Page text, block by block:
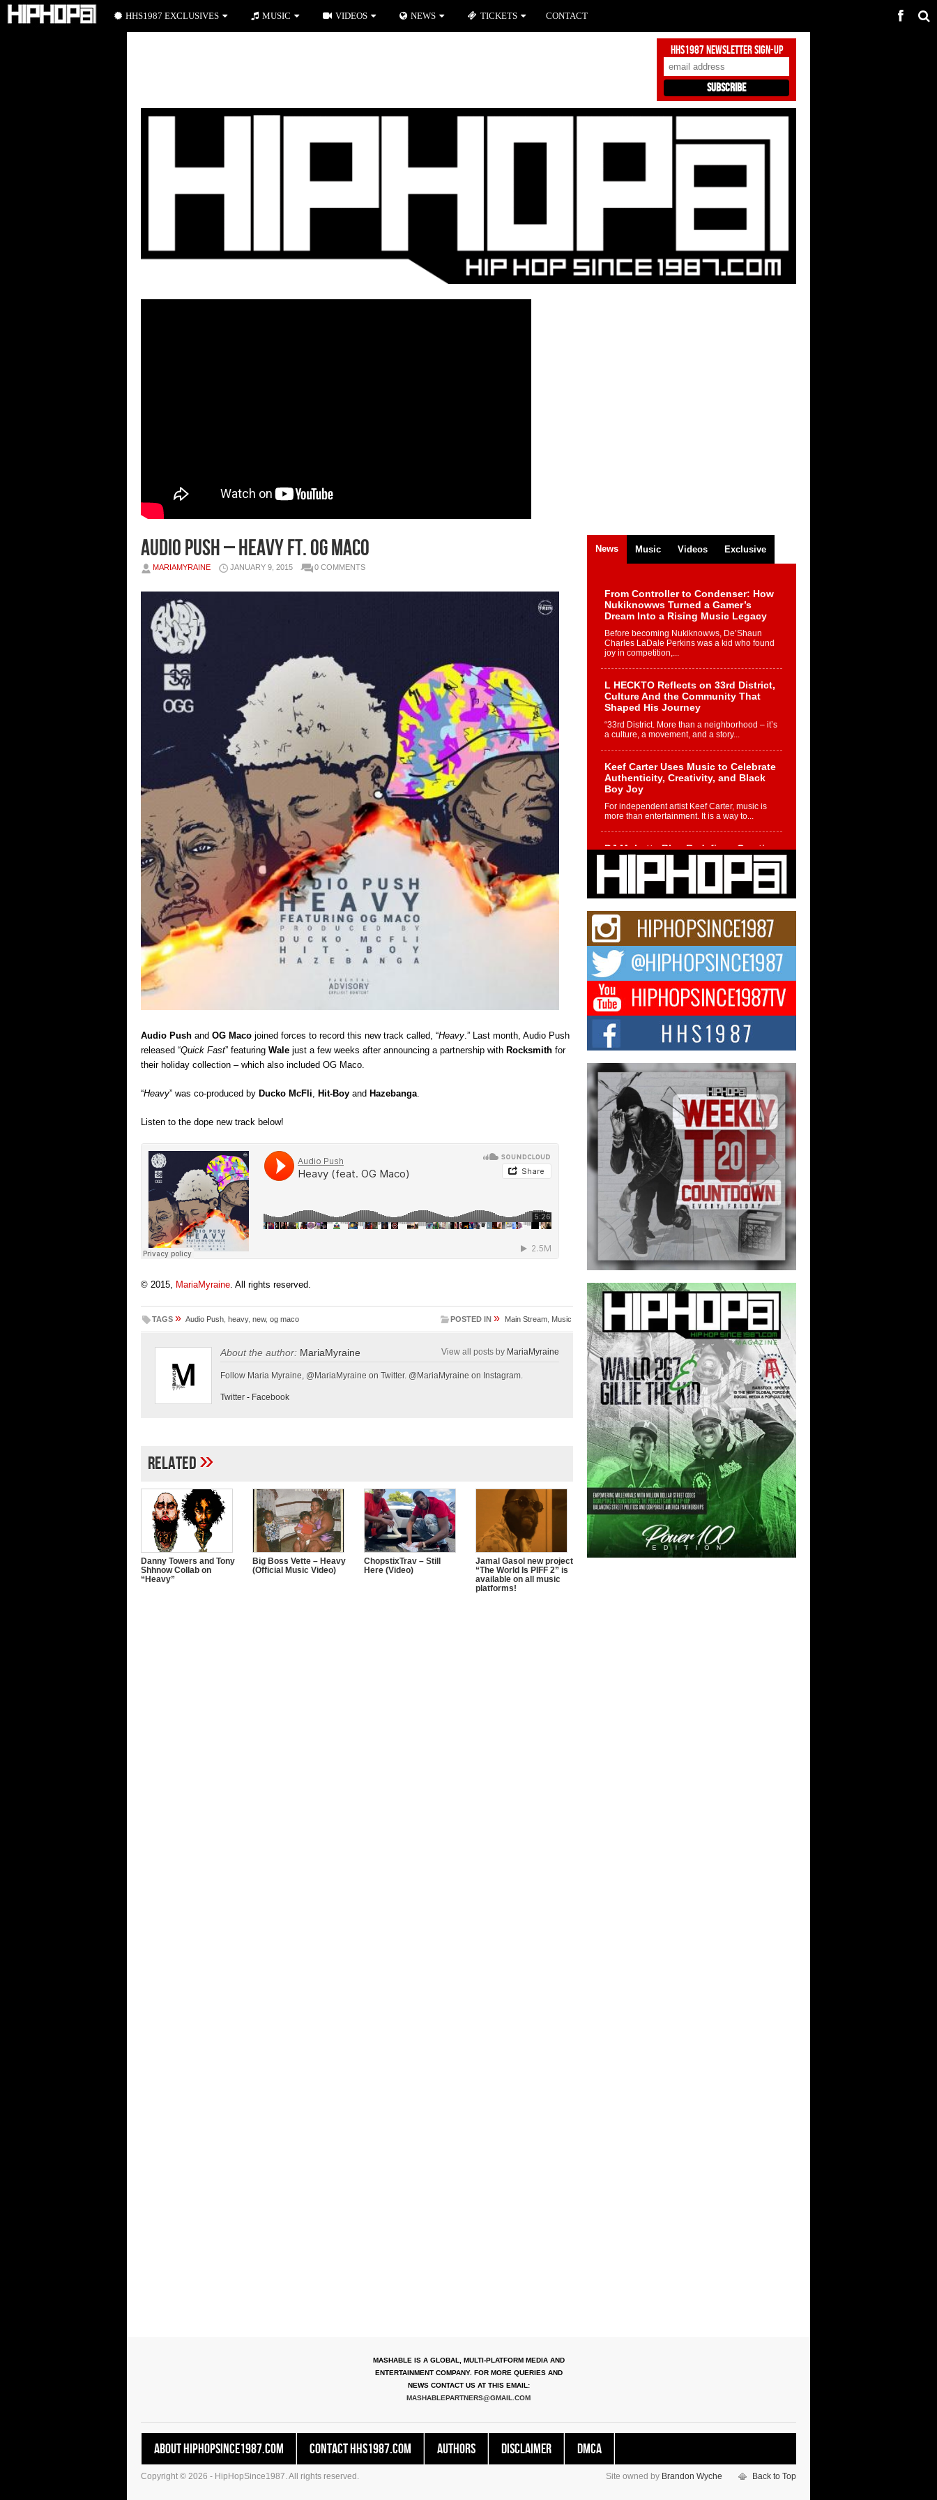
HHS1987 Newsletter Sign-Up
Audio Push – Heavy Ft. OG Maco
MARIAMYRAINE JANUARY 9, 2015 0 COMMENTS
Audio Push and OG Maco joined forces to record this new track called, “Heavy .” Last month, Audio Push
released “Quick Fast” featuring Wale just a few weeks after announcing a partnership with Rocksmith for
their holiday collection – which also included OG Maco.
“Heavy” was co-produced by Ducko McFli Hit-Boy and Hazebanga
Listen to the dope new track below!
© 2015, MariaMyraine . All rights reserved.
TAGS » Audio Push heavy, new, og maco POSTED IN » Main Stream Music
About the author: MariaMyraine View all posts by MariaMyraine
Follow Maria Myraine, @MariaMyraine on Twitter. @MariaMyraine on Instagram.
Twitter - Facebook
Related»
Danny Towers and Tony
Shhnow Collab on
“Heavy”
Big Boss Vette – Heavy
(Official Music Video)
ChopstixTrav – Still
Here (Video)
Jamal Gasol new project
“The World Is PIFF 2” is
available on all music
platforms!
News Music Videos Exclusive
From Controller to Condenser: How
Nukiknowws Turned a Gamer’s
Dream Into a Rising Music Legacy
Before becoming Nukiknowws, De’Shaun
Charles LaDale Perkins was a kid who found
joy in competition,...
L HECKTO Reflects on 33rd District,
Culture And the Community That
Shaped His Journey
“33rd District. More than a neighborhood – it’s
a culture, a movement, and a story...
Keef Carter Uses Music to Celebrate
Authenticity, Creativity, and Black
Boy Joy
For independent artist Keef Carter, music is
more than entertainment. It is a way to...
DJ Mobetta Bleu Redefines Creative
Control With Captivating Project
“Chrome Chrysalis”
DJ Mobetta Bleu shocks the industry with an
enchanted new project, Chrome Chrysalis, a
Michael M Jeni Returns to His R&B
Roots with Emotionally Charged
New Single “Played”
Rapidly evolving Afro R&B artist, Michael M
Jeni represents a modern strain of Afrobeats,
one...
Rising Star Avery Franklin: The
Independent Artist Making Waves
with “Took The Bait”
The music scene is abuzz with the emergence
of Avery Franklin, a dynamic hip hop...
Don Kilam & Donald Trump: The
New Wave of Private Citizenship
Movement Shaking Up the Scene
The Red Rock Casino recently became the
epicenter of a powerful private summit
spotlighting Don...
MASHABLE IS A GLOBAL, MULTI-PLATFORM MEDIA AND
ENTERTAINMENT COMPANY. FOR MORE QUERIES AND
NEWS CONTACT US AT THIS EMAIL:
MASHABLEPARTNERS@GMAIL.COM
About HipHopSince1987.com Contact HHS1987.COM Authors Disclaimer DMCA
Copyright © 2026 - HipHopSince1987. All rights reserved. Site owned by Brandon Wyche Back to Top
HHS1987 EXCLUSIVES MUSIC VIDEOS NEWS TICKETS CONTACT